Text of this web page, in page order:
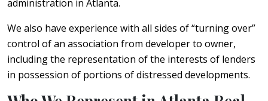
administration in Atlanta.
We also have experience with all sides of “turning over”
control of an association from developer to owner,
including the representation of the interests of lenders
in possession of portions of distressed developments.